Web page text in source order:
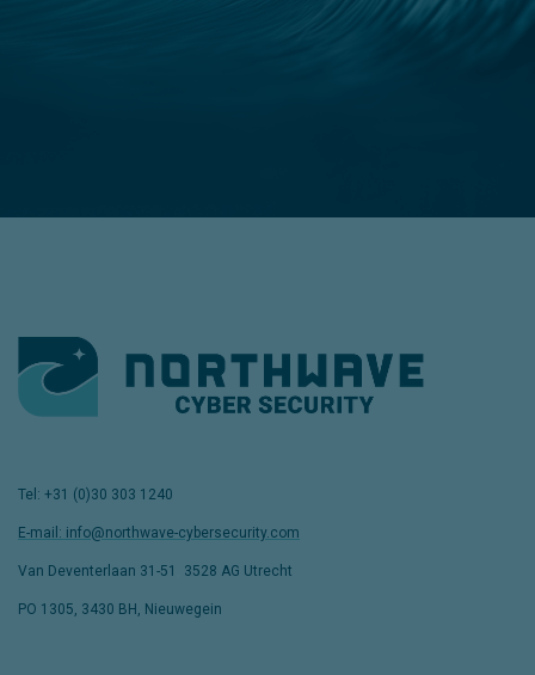
Tel: +31 (0)30 303 1240
E-mail: info@northwave-cybersecurity.com
Van Deventerlaan 31-51 3528 AG Utrecht
PO 1305, 3430 BH, Nieuwegein